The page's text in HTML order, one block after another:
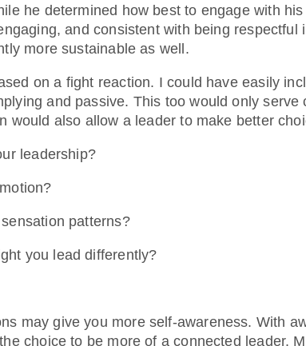
he determined how best to engage with
and consistent with being respectful
more sustainable as well.
on a fight reaction. I could have easily
and passive. This too would only serve
would also allow a leader to make better
leadership?
patterns?
you lead differently?
may give you more self-awareness. With
choice to be more of a connected leader.